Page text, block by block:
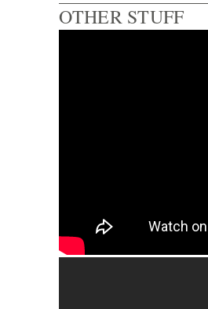
OTHER STUFF